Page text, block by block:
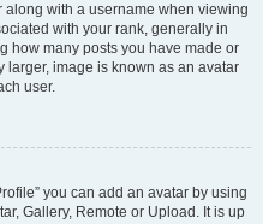
with a username when viewing
with your rank, generally in
how many posts you have made or
larger, image is known as an avatar
user.
you can add an avatar by using
Gallery, Remote or Upload. It is up